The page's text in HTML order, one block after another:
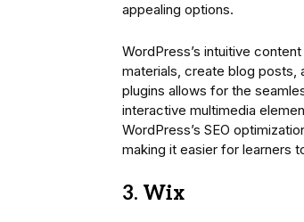
appealing options.
WordPress’s intuitive
materials, create blog posts,
plugins allows for the
interactive multimedia
WordPress’s SEO
making it easier for learners
3. Wix